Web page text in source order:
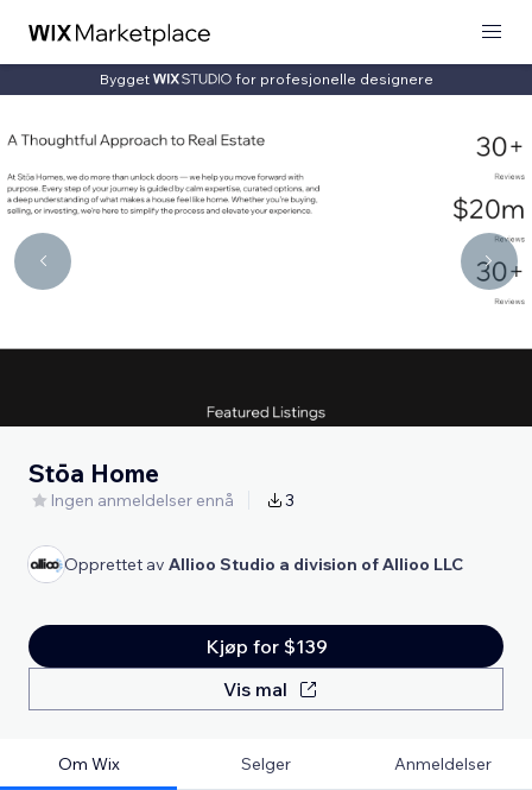
Bygget for profesjonelle designere
Stōa Home
Ingen anmeldelser ennå 3
Opprettet av Allioo Studio a division of Allioo LLC
Kjøp for $139
Vis mal
Om Wix Selger Anmeldelser